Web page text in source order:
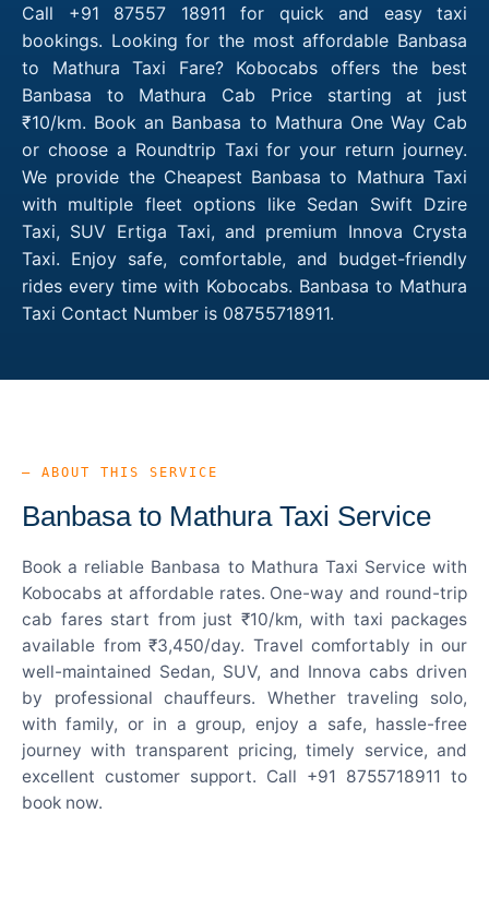
Call +91 87557 18911 for quick and easy taxi
bookings. Looking for the most affordable Banbasa
to Mathura Taxi Fare? Kobocabs offers the best
Banbasa to Mathura Cab Price starting at just
₹10/km. Book an Banbasa to Mathura One Way Cab
or choose a Roundtrip Taxi for your return journey.
We provide the Cheapest Banbasa to Mathura Taxi
with multiple fleet options like Sedan Swift Dzire
Taxi, SUV Ertiga Taxi, and premium Innova Crysta
Taxi. Enjoy safe, comfortable, and budget-friendly
rides every time with Kobocabs. Banbasa to Mathura
Taxi Contact Number is 08755718911.
— ABOUT THIS SERVICE
Banbasa to Mathura Taxi Service
Book a reliable Banbasa to Mathura Taxi Service with
Kobocabs at affordable rates. One-way and round-trip
cab fares start from just ₹10/km, with taxi packages
available from ₹3,450/day. Travel comfortably in our
well-maintained Sedan, SUV, and Innova cabs driven
by professional chauffeurs. Whether traveling solo,
with family, or in a group, enjoy a safe, hassle-free
journey with transparent pricing, timely service, and
excellent customer support. Call +91 8755718911 to
book now.